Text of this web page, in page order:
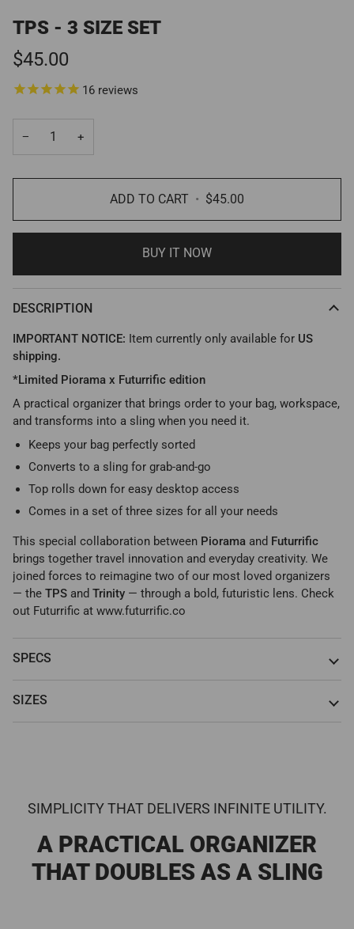
TPS - 3 SIZE SET
$45.00
16 reviews
− +
ADD TO CART • $45.00
BUY IT NOW
DESCRIPTION
IMPORTANT NOTICE: Item currently only available for US
shipping.
*Limited Piorama x Futurrific edition
A practical organizer that brings order to your bag, workspace,
and transforms into a sling when you need it.
Keeps your bag perfectly sorted
Converts to a sling for grab-and-go
Top rolls down for easy desktop access
Comes in a set of three sizes for all your needs
This special collaboration between Piorama and Futurrific
brings together travel innovation and everyday creativity. We
joined forces to reimagine two of our most loved organizers
— the TPS and Trinity — through a bold, futuristic lens. Check
out Futurrific at www.futurrific.co
SPECS
SIZES
SIMPLICITY THAT DELIVERS INFINITE UTILITY.
A PRACTICAL ORGANIZER
THAT DOUBLES AS A SLING